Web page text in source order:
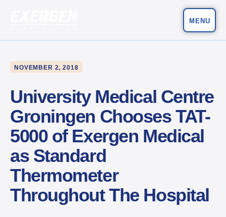
MENU
NOVEMBER 2, 2018
University Medical Centre
Groningen Chooses TAT-
5000 of Exergen Medical
as Standard
Thermometer
Throughout The Hospital